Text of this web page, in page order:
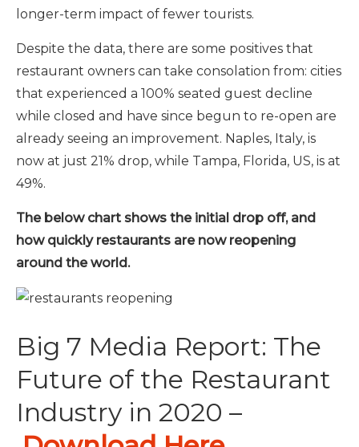
longer-term impact of fewer tourists.
Despite the data, there are some positives that
restaurant owners can take consolation from: cities
that experienced a 100% seated guest decline
while closed and have since begun to re-open are
already seeing an improvement. Naples, Italy, is
now at just 21% drop, while Tampa, Florida, US, is at
49%.
The below chart shows the initial drop off, and
how quickly restaurants are now reopening
around the world.
Big 7 Media Report: The
Future of the Restaurant
Industry in 2020 –